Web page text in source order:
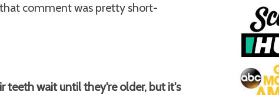
comment was pretty short-
teeth wait until they're older, but it's